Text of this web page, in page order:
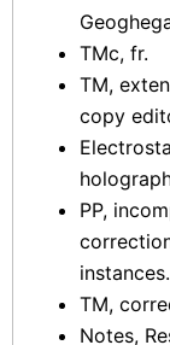
TMc, fr.
TM,
copy
PP,
TM,
Notes,